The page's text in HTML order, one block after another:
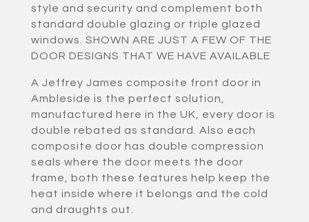
style and security and complement both
standard double glazing or triple glazed
windows. SHOWN ARE JUST A FEW OF THE
DOOR DESIGNS THAT WE HAVE AVAILABLE
A Jeffrey James composite front door in
Ambleside is the perfect solution,
manufactured here in the UK, every door is
double rebated as standard. Also each
composite door has double compression
seals where the door meets the door
frame, both these features help keep the
heat inside where it belongs and the cold
and draughts out.